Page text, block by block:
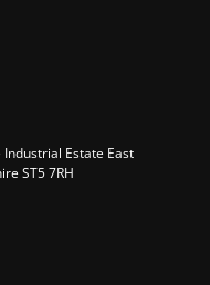
Industrial Estate East
ST5 7RH